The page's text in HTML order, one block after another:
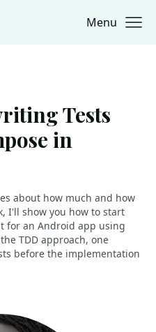
Menu
Tests
in
about how much and how
I'll show you how to start
for an Android app using
TDD approach, one
before the implementation